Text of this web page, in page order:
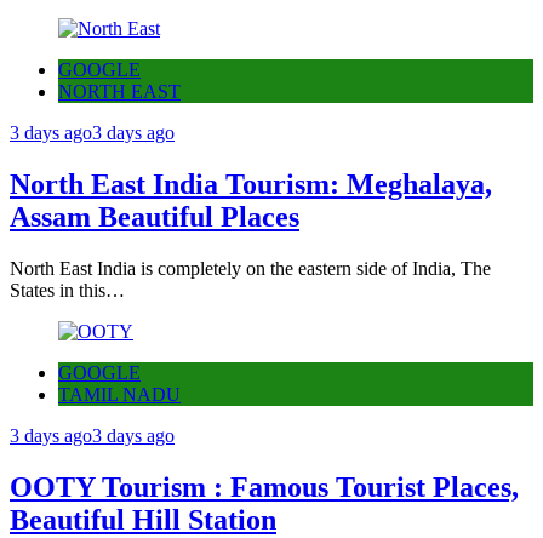
GOOGLE
NORTH EAST
3 days ago3 days ago
North East India Tourism: Meghalaya,
Assam Beautiful Places
North East India is completely on the eastern side of India, The
States in this…
GOOGLE
TAMIL NADU
3 days ago3 days ago
OOTY Tourism : Famous Tourist Places,
Beautiful Hill Station